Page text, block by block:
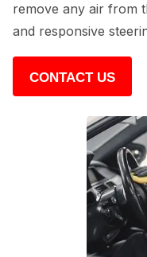
remove any air from
and responsive
CONTACT US